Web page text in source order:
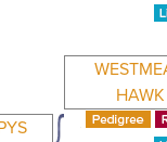
HAWK